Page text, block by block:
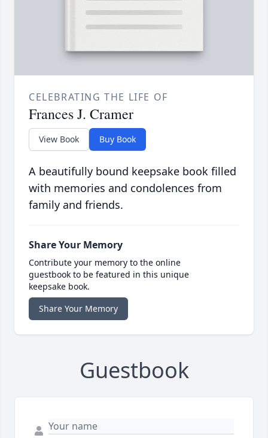
CELEBRATING THE LIFE OF
Frances J. Cramer
View Book Buy Book
A beautifully bound keepsake book filled
with memories and condolences from
family and friends.
Share Your Memory
Contribute your memory to the online
guestbook to be featured in this unique
keepsake book.
Share Your Memory
Guestbook